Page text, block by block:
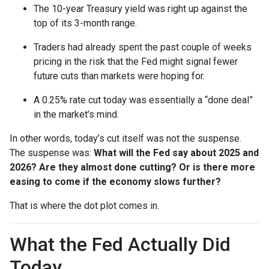
The 10-year Treasury yield was right up against the
top of its 3-month range.
Traders had already spent the past couple of weeks
pricing in the risk that the Fed might signal fewer
future cuts than markets were hoping for.
A 0.25% rate cut today was essentially a “done deal”
in the market’s mind.
In other words, today’s cut itself was not the suspense.
The suspense was: What will the Fed say about 2025 and
2026? Are they almost done cutting? Or is there more
easing to come if the economy slows further?
That is where the dot plot comes in.
What the Fed Actually Did